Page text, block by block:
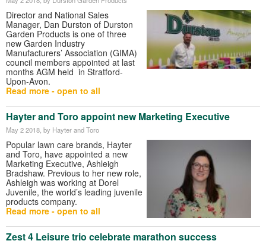
Director and National Sales
Manager, Dan Durston of Durston
Garden Products is one of three
new Garden Industry
Manufacturers’ Association (GIMA)
council members appointed at last
months AGM held in Stratford-
Upon-Avon.
Read more - open to all
Hayter and Toro appoint new Marketing Executive
May 2 2018 , by Hayter and Toro
Popular lawn care brands, Hayter
and Toro, have appointed a new
Marketing Executive, Ashleigh
Bradshaw. Previous to her new role,
Ashleigh was working at Dorel
Juvenile, the world’s leading juvenile
products company.
Read more - open to all
Zest 4 Leisure trio celebrate marathon success